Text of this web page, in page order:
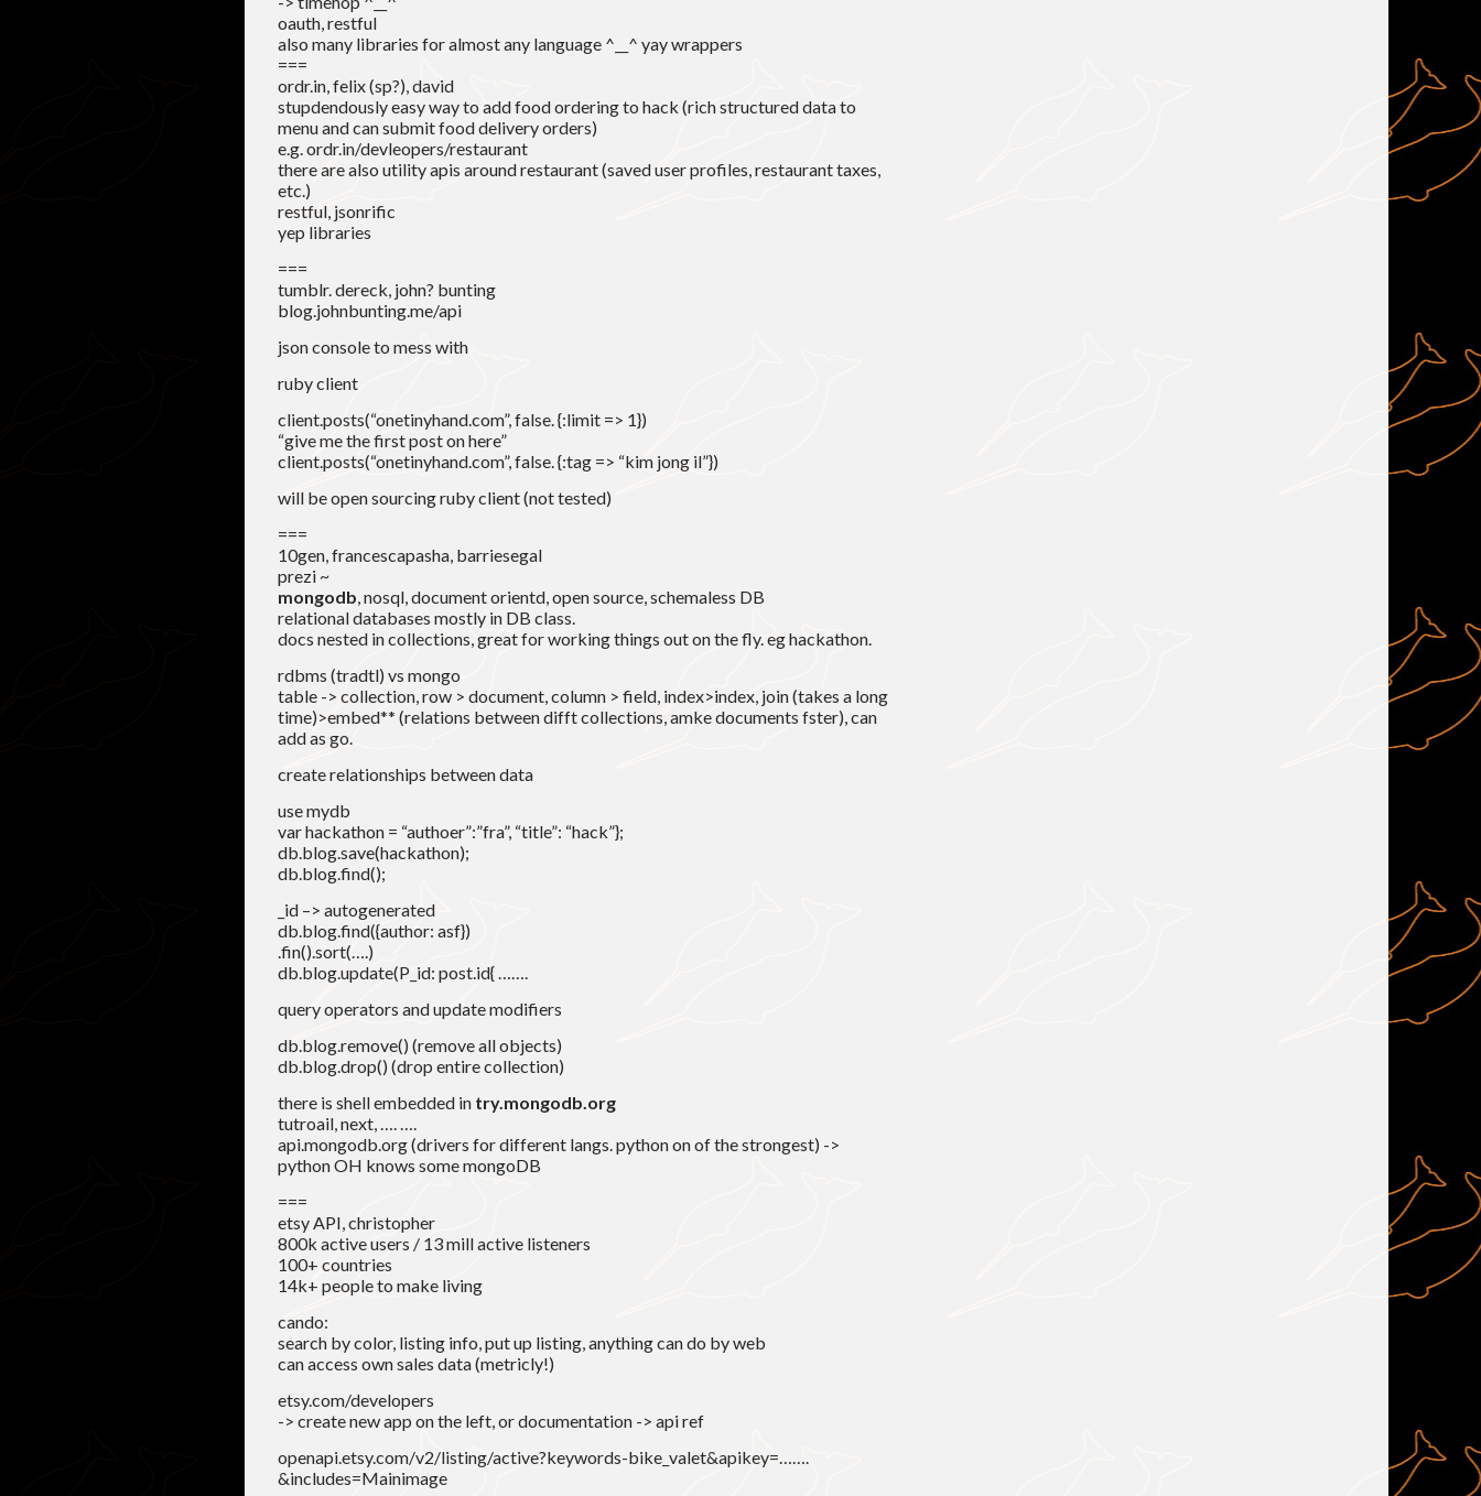
oauth, restful
also many libraries for almost any language ^__^ yay wrappers
===
ordr.in, felix (sp?), david
stupdendously easy way to add food ordering to hack (rich structured data to
menu and can submit food delivery orders)
e.g. ordr.in/devleopers/restaurant
there are also utility apis around restaurant (saved user profiles, restaurant taxes,
etc.)
restful, jsonrific
yep libraries
===
tumblr. dereck, john? bunting
blog.johnbunting.me/api
json console to mess with
ruby client
client.posts(“onetinyhand.com”, false. {:limit => 1})
“give me the first post on here”
client.posts(“onetinyhand.com”, false. {:tag => “kim jong il”})
will be open sourcing ruby client (not tested)
===
10gen, francescapasha, barriesegal
prezi ~
mongodb, nosql, document orientd, open source, schemaless DB
relational databases mostly in DB class.
docs nested in collections, great for working things out on the fly. eg hackathon.
rdbms (tradtl) vs mongo
table -> collection, row > document, column > field, index>index, join (takes a long
time)>embed** (relations between difft collections, amke documents fster), can
add as go.
create relationships between data
use mydb
var hackathon = “authoer”:”fra”, “title”: “hack”};
db.blog.save(hackathon);
db.blog.find();
_id –> autogenerated
db.blog.find({author: asf})
.fin().sort(….)
db.blog.update(P_id: post.id{ …….
query operators and update modifiers
db.blog.remove() (remove all objects)
db.blog.drop() (drop entire collection)
there is shell embedded in try.mongodb.org
tutroail, next, …. ….
api.mongodb.org (drivers for different langs. python on of the strongest) ->
python OH knows some mongoDB
===
etsy API, christopher
800k active users / 13 mill active listeners
100+ countries
14k+ people to make living
cando:
search by color, listing info, put up listing, anything can do by web
can access own sales data (metricly!)
etsy.com/developers
-> create new app on the left, or documentation -> api ref
openapi.etsy.com/v2/listing/active?keywords-bike_valet&apikey=…….
&includes=Mainimage